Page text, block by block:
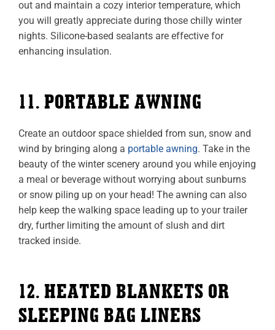
out and maintain a cozy interior temperature, which
you will greatly appreciate during those chilly winter
nights. Silicone-based sealants are effective for
enhancing insulation.
11. PORTABLE AWNING
Create an outdoor space shielded from sun, snow and
wind by bringing along a portable awning. Take in the
beauty of the winter scenery around you while enjoying
a meal or beverage without worrying about sunburns
or snow piling up on your head! The awning can also
help keep the walking space leading up to your trailer
dry, further limiting the amount of slush and dirt
tracked inside.
12. HEATED BLANKETS OR
SLEEPING BAG LINERS